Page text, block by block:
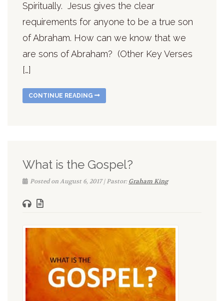
Spiritually. Jesus gives the clear
requirements for anyone to be a true son
of Abraham. How can we know that we
are sons of Abraham? (Other Key Verses
[…]
CONTINUE READING
What is the Gospel?
Posted on August 6, 2017 | Pastor:Graham King